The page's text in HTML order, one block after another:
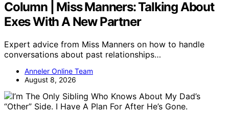
Column | Miss Manners: Talking About
Exes With A New Partner
Expert advice from Miss Manners on how to handle
conversations about past relationships…
Anneler Online Team
August 8, 2026